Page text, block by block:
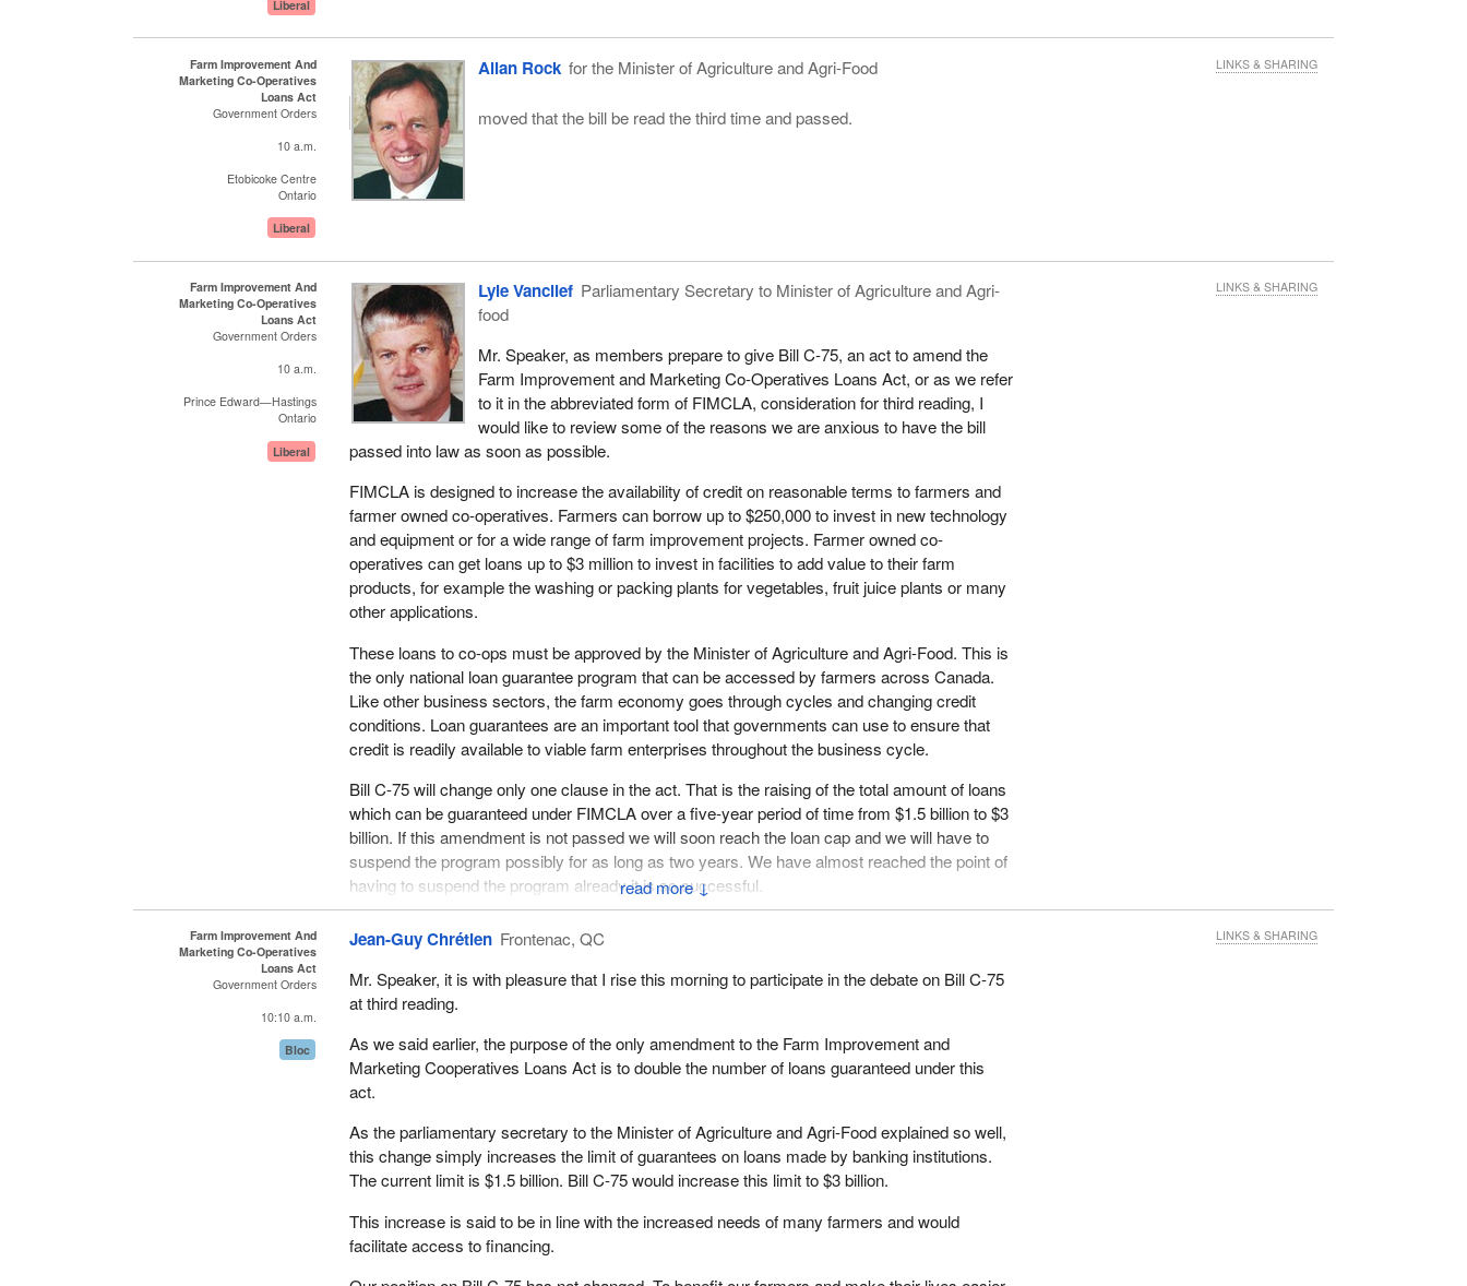
Liberal
Farm Improvement And
Marketing Co-Operatives
Loans Act
Government Orders
10 a.m.
Etobicoke Centre
Ontario
Liberal
Allan Rock for the Minister of Agriculture and Agri-Food
moved that the bill be read the third time and passed.
LINKS & SHARING
Farm Improvement And
Marketing Co-Operatives
Loans Act
Government Orders
10 a.m.
Prince Edward—Hastings
Ontario
Liberal
↓
Lyle Vanclief Parliamentary Secretary to Minister of Agriculture and Agri-
food
Mr. Speaker, as members prepare to give Bill C-75, an act to amend the
Farm Improvement and Marketing Co-Operatives Loans Act, or as we refer
to it in the abbreviated form of FIMCLA, consideration for third reading, I
would like to review some of the reasons we are anxious to have the bill
passed into law as soon as possible.
FIMCLA is designed to increase the availability of credit on reasonable terms to farmers and
farmer owned co-operatives. Farmers can borrow up to $250,000 to invest in new technology
and equipment or for a wide range of farm improvement projects. Farmer owned co-
operatives can get loans up to $3 million to invest in facilities to add value to their farm
products, for example the washing or packing plants for vegetables, fruit juice plants or many
other applications.
These loans to co-ops must be approved by the Minister of Agriculture and Agri-Food. This is
the only national loan guarantee program that can be accessed by farmers across Canada.
Like other business sectors, the farm economy goes through cycles and changing credit
conditions. Loan guarantees are an important tool that governments can use to ensure that
credit is readily available to viable farm enterprises throughout the business cycle.
Bill C-75 will change only one clause in the act. That is the raising of the total amount of loans
which can be guaranteed under FIMCLA over a five-year period of time from $1.5 billion to $3
billion. If this amendment is not passed we will soon reach the loan cap and we will have to
suspend the program possibly for as long as two years. We have almost reached the point of
having to suspend the program already it is so successful.
be able to guarantee loans under the program. Since we expect to reach the present
guarantee limit of $1.5 billion by the end of July, it is imperative that the legislation be passed
as quickly as possible. Clearly, we do not want to reach the point of having to suspend the
The Farm Improvement and Co-Operatives Loans Act program is very popular. It is
becoming more so every year. Over the last five years the number of loans registered under
loans in the year 1994-95. The value of those loans has climbed from just under $82 million in
the year 1990-91 to $515 million of loans that have been guaranteed in the year 1994-95.
aggregate to the $1.5 billion level. With the current level of approvals, it should stay there for
the next few years. At that level, a $3 billion cap will allow us to continue offering the program.
LINKS & SHARING
Farm Improvement And
Marketing Co-Operatives
Loans Act
Government Orders
10:10 a.m.
Bloc
Jean-Guy Chrétien Frontenac, QC
Mr. Speaker, it is with pleasure that I rise this morning to participate in the debate on Bill C-75
at third reading.
As we said earlier, the purpose of the only amendment to the Farm Improvement and
Marketing Cooperatives Loans Act is to double the number of loans guaranteed under this
act.
As the parliamentary secretary to the Minister of Agriculture and Agri-Food explained so well,
this change simply increases the limit of guarantees on loans made by banking institutions.
The current limit is $1.5 billion. Bill C-75 would increase this limit to $3 billion.
This increase is said to be in line with the increased needs of many farmers and would
facilitate access to financing.
LINKS & SHARING